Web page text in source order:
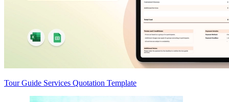
Tour Guide Services Quotation Template